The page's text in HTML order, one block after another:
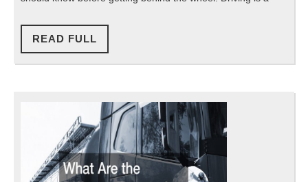
Teenage
READ FULL
FULL